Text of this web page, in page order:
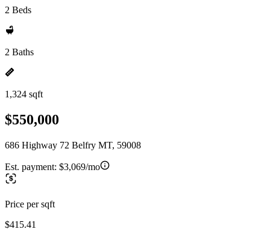
2 Beds
2 Baths
1,324 sqft
$550,000
686 Highway 72 Belfry MT, 59008
Est. payment: $3,069/mo
Price per sqft
$415.41